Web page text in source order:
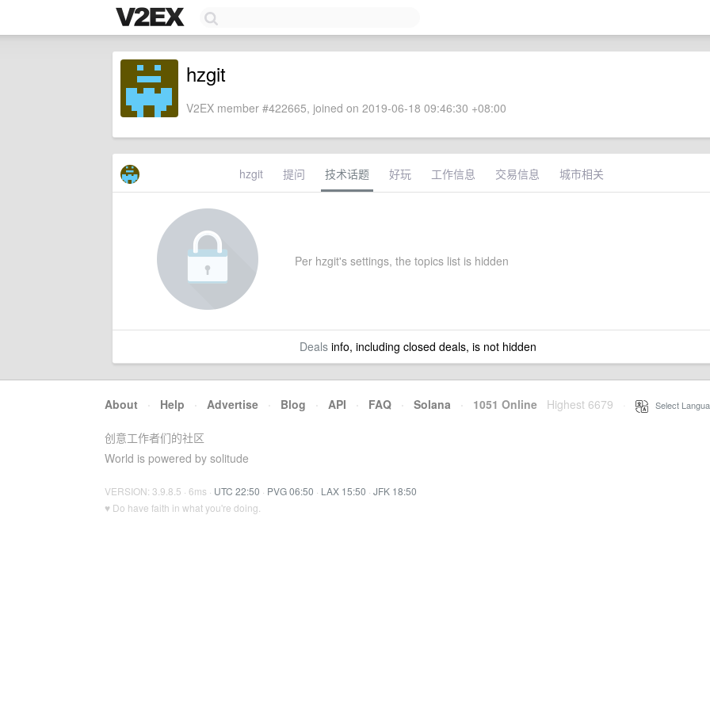
hzgit
V2EX member #422665, joined on 2019-06-18 09:46:30 +08:00
hzgit 提问 技术话题 好玩 工作信息 交易信息 城市相关
Per hzgit's settings, the topics list is hidden
Dealsinfo, including closed deals, is not hidden
About · Help · Advertise · Blog · API · FAQ · Solana · 1051 Online Highest 6679 Select
创意工作者们的社区
World is powered by solitude
VERSION: 3.9.8.5 · 6ms · UTC 22:50 · PVG 06:50 · LAX 15:50 · JFK 18:50
♥ Do have faith in what you're doing.